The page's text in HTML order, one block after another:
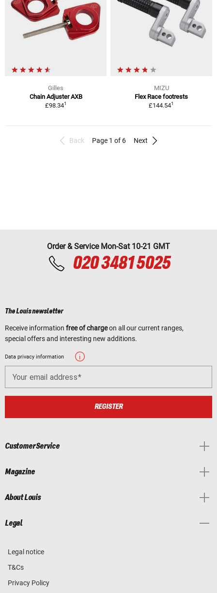
Gilles
Chain Adjuster AXB
£98.341
MIZU
Flex Race footrests
£144.541
Back Page 1 of 6 Next
Order & Service Mon-Sat 10-21 GMT
020 3481 5025
The Louis newsletter
Receive information free of chargeon all our current ranges,
special offers and interesting new additions.
Data privacy information
Your email address
REGISTER
Customer Service
Magazine
About Louis
Legal
Legal notice
T&Cs
Privacy Policy